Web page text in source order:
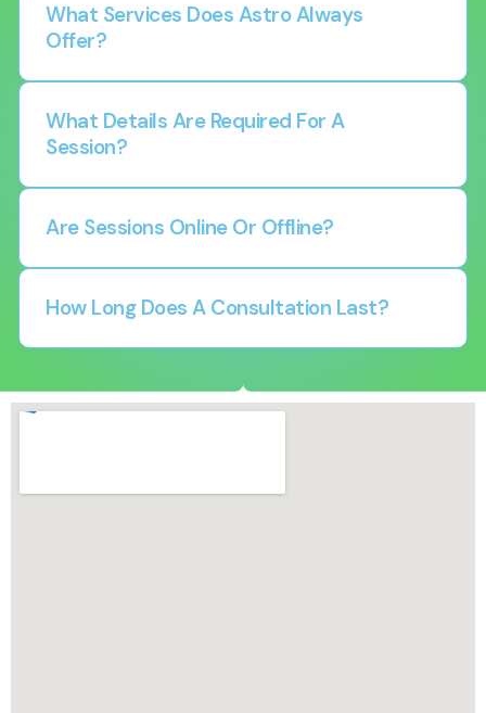
What Services Does Astro Always
Offer?
What Details Are Required For A
Session?
Are Sessions Online Or Offline?
How Long Does A Consultation Last?